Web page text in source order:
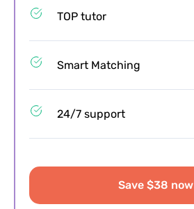
TOP tutor
Smart Matching
24/7 support
Save $38 now